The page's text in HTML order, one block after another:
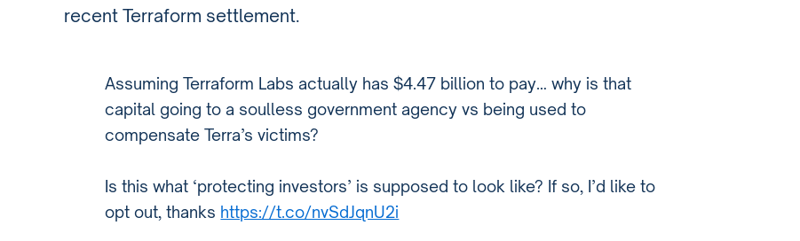
recent Terraform settlement.
Assuming Terraform Labs actually has $4.47 billion to pay… why is that
capital going to a soulless government agency vs being used to
compensate Terra’s victims?
Is this what ‘protecting investors’ is supposed to look like? If so, I’d like to
opt out, thanks https://t.co/nvSdJqnU2i